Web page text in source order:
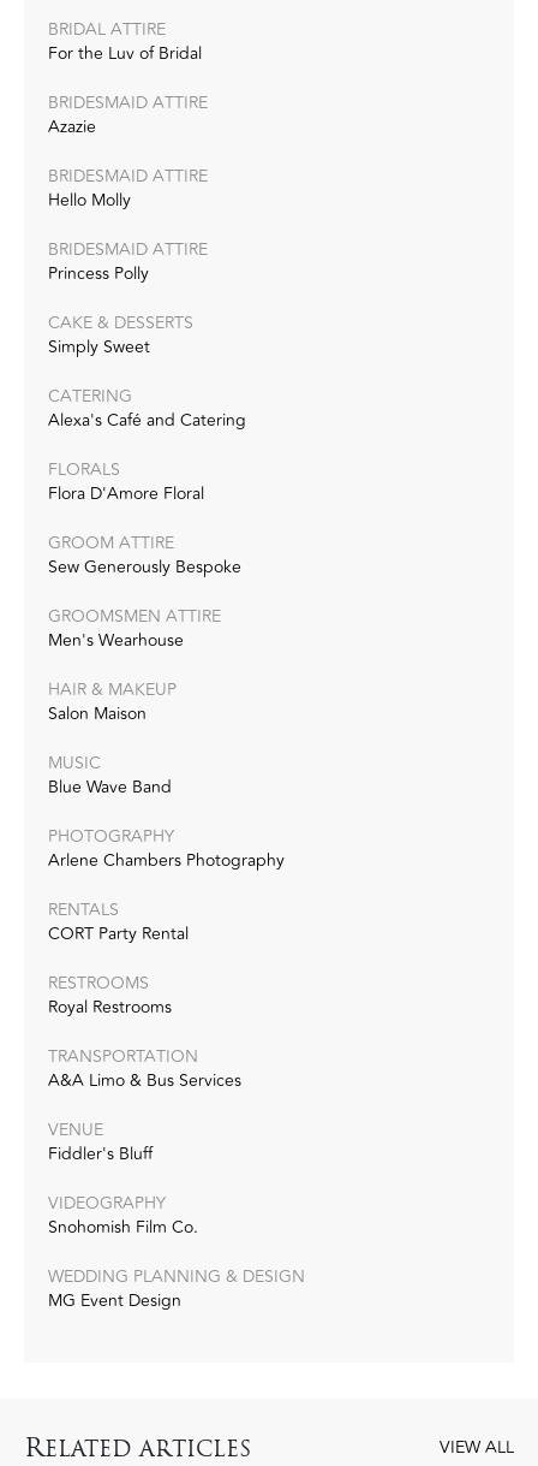
BRIDAL ATTIRE
For the Luv of Bridal
BRIDESMAID ATTIRE
Azazie
BRIDESMAID ATTIRE
Hello Molly
BRIDESMAID ATTIRE
Princess Polly
CAKE & DESSERTS
Simply Sweet
CATERING
Alexa's Café and Catering
FLORALS
Flora D'Amore Floral
GROOM ATTIRE
Sew Generously Bespoke
GROOMSMEN ATTIRE
Men's Wearhouse
HAIR & MAKEUP
Salon Maison
MUSIC
Blue Wave Band
PHOTOGRAPHY
Arlene Chambers Photography
RENTALS
CORT Party Rental
RESTROOMS
Royal Restrooms
TRANSPORTATION
A&A Limo & Bus Services
VENUE
Fiddler's Bluff
VIDEOGRAPHY
Snohomish Film Co.
WEDDING PLANNING & DESIGN
MG Event Design
RELATED ARTICLES VIEW ALL